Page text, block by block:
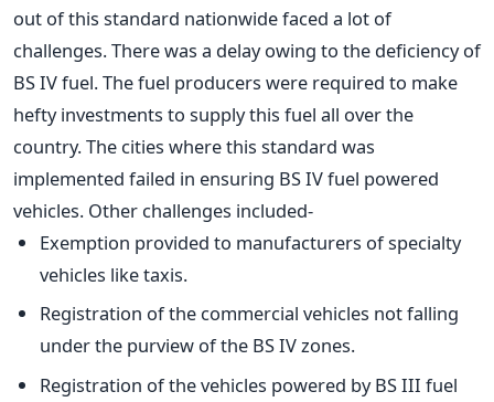
out of this standard nationwide faced a lot of
challenges. There was a delay owing to the deficiency of
BS IV fuel. The fuel producers were required to make
hefty investments to supply this fuel all over the
country. The cities where this standard was
implemented failed in ensuring BS IV fuel powered
vehicles. Other challenges included-
Exemption provided to manufacturers of specialty
vehicles like taxis.
Registration of the commercial vehicles not falling
under the purview of the BS IV zones.
Registration of the vehicles powered by BS III fuel